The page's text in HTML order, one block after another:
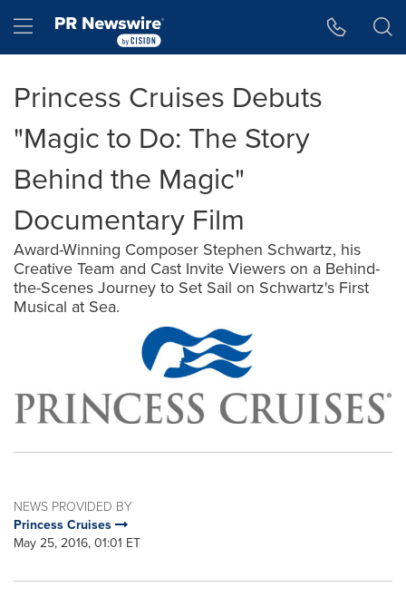
Hamburger menu
Princess Cruises Debuts
"Magic to Do: The Story
Behind the Magic"
Documentary Film
Award-Winning Composer Stephen Schwartz, his
Creative Team and Cast Invite Viewers on a Behind-
the-Scenes Journey to Set Sail on Schwartz's First
Musical at Sea.
NEWS PROVIDED BY
Princess Cruises
May 25, 2016, 01:01 ET